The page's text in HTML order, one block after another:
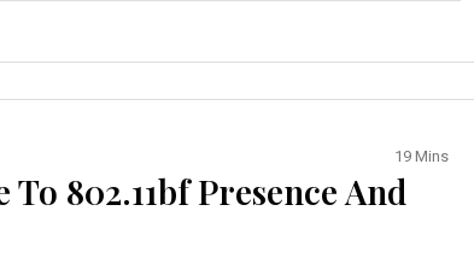
19 Mins
802.11bf Presence And